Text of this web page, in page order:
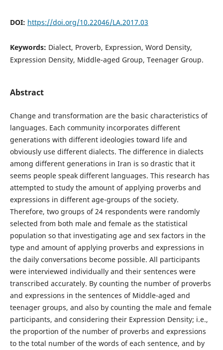
DOI: https://doi.org/10.22046/LA.2017.03
Keywords: Dialect, Proverb, Expression, Word Density,
Expression Density, Middle-aged Group, Teenager Group.
Abstract
Change and transformation are the basic characteristics of
languages. Each community incorporates different
generations with different ideologies toward life and
obviously use different dialects. The difference in dialects
among different generations in Iran is so drastic that it
seems people speak different languages. This research has
attempted to study the amount of applying proverbs and
expressions in different age-groups of the society.
Therefore, two groups of 24 respondents were randomly
selected from both male and female as the statistical
population so that investigating age and sex factors in the
type and amount of applying proverbs and expressions in
the daily conversations become possible. All participants
were interviewed individually and their sentences were
transcribed accurately. By counting the number of proverbs
and expressions in the sentences of Middle-aged and
teenager groups, and also by counting the male and female
participants, and considering their Expression Density; i.e.,
the proportion of the number of proverbs and expressions
to the total number of the words of each sentence, and by